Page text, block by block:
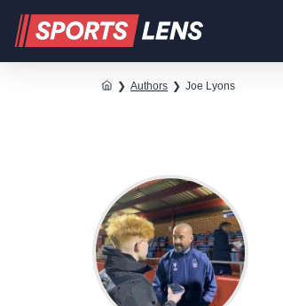
❯ Authors ❯ Joe Lyons